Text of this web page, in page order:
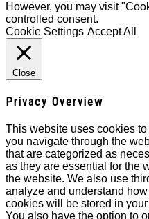
However, you may visit
controlled consent.
Cookie Settings Accept All
Close
Privacy Overview
This website uses cookies
you navigate through the
that are categorized as
as they are essential for the
the website. We also use
analyze and understand
cookies will be stored in
You also have the option to